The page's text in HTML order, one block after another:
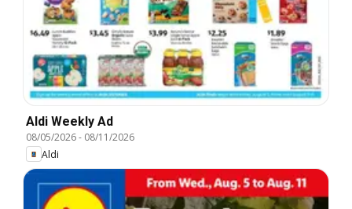
Aldi Weekly Ad
08/05/2026- 08/11/2026
Aldi